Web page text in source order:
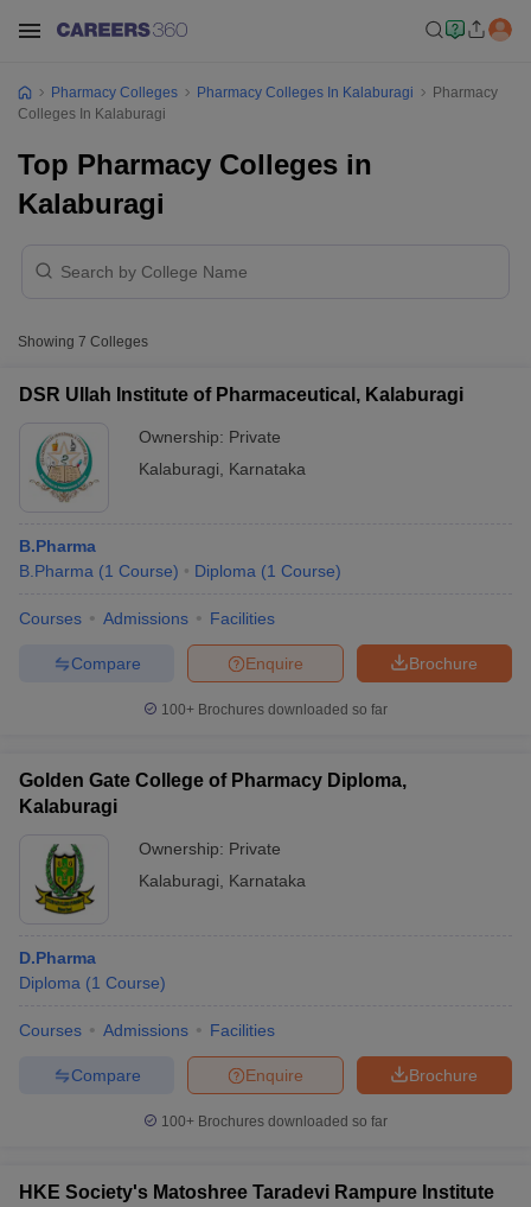
GPAT Counselling
View All GPAT Articles
NIPER JEE ResultNIPER JEE CounsellingHow to
View All RUHS Pharmacy Articles
RUHS Pharmacy
Colleges in Chennai
Pharmacy Colleges Pharmacy Colleges In Kalaburagi
Pharmacy
Colleges In Kalaburagi
Top Pharmacy Colleges in
Kalaburagi
Showing 7 Colleges
DSR Ullah Institute of Pharmaceutical, Kalaburagi
Ownership: Private
Kalaburagi
Karnataka
B.Pharma
B.Pharma (1 Course) Diploma (1 Course)
Courses Admissions Facilities
Brochure
Enquire
Compare
100+ Brochures downloaded so far
Golden Gate College of Pharmacy Diploma,
Kalaburagi
Ownership: Private
Kalaburagi
Karnataka
D.Pharma
Diploma (1 Course)
Courses Admissions Facilities
Brochure
Enquire
Compare
100+ Brochures downloaded so far
HKE Society's Matoshree Taradevi Rampure Institute